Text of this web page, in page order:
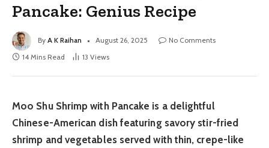
Pancake: Genius Recipe
By A K Raihan August 26, 2025
No Comments
14 Mins Read
13 Views
Moo Shu Shrimp with Pancake is a delightful
Chinese-American dish featuring savory stir-fried
shrimp and vegetables served with thin, crepe-like